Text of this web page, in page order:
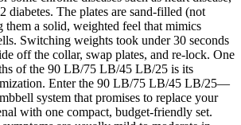
diabetes. The plates are sand-filled (not
a solid, weighted feel that mimics
Switching weights took under 30 seconds
off the collar, swap plates, and re-lock. One
of the 90 LB/75 LB/45 LB/25 is its
Enter the 90 LB/75 LB/45 LB/25—
system that promises to replace your
with one compact, budget-friendly set.